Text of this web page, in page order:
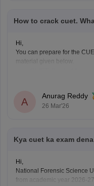
How to crack cuet.
Hi,
You can prepare for the
material given below.
A
Anurag Reddy
26 Mar'26
Kya cuet ka exam
Hi,
National Forensic Science
from academic year 2026-